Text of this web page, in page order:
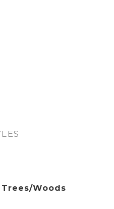
Woods